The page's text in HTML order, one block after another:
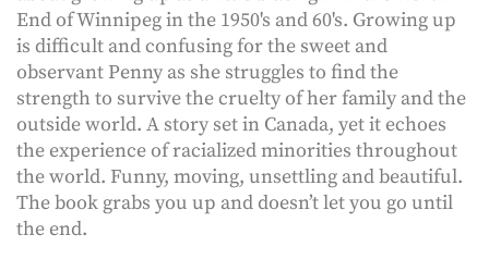
End of Winnipeg in the 1950's and 60's. Growing up
is difficult and confusing for the sweet and
observant Penny as she struggles to find the
strength to survive the cruelty of her family and the
outside world. A story set in Canada, yet it echoes
the experience of racialized minorities throughout
the world. Funny, moving, unsettling and beautiful.
The book grabs you up and doesn’t let you go until
the end.